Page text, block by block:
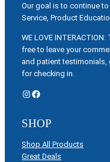
Our goal is to continue
Service, Product
WE LOVE
free to leave your
and patient testimonials,
for checking in.
Instagram Facebook
SHOP
Shop All Products
Great Deals